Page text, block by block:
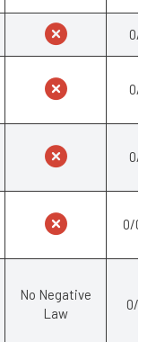
0/1
0/1
0/1
0/0.5
No Negative
Law
0/-1